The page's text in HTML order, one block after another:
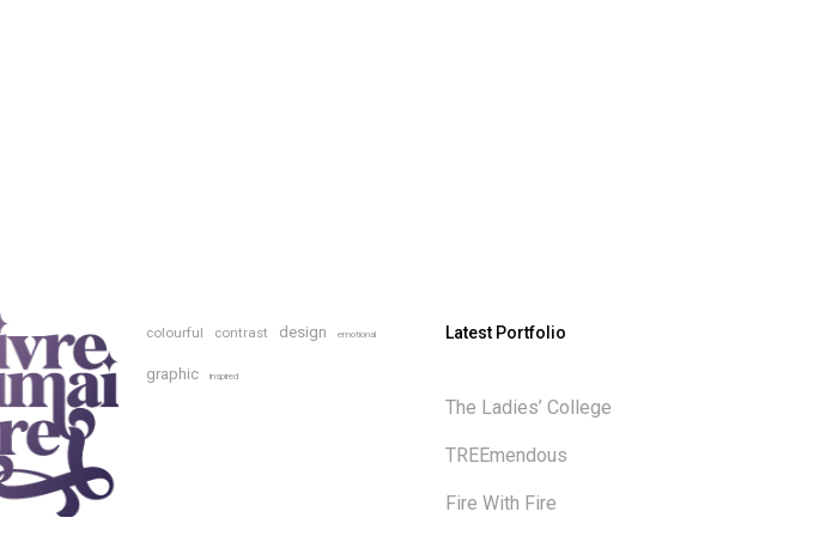
colourful contrast design emotional
graphic inspired
Latest Portfolio
The Ladies’ College
TREEmendous
Fire With Fire